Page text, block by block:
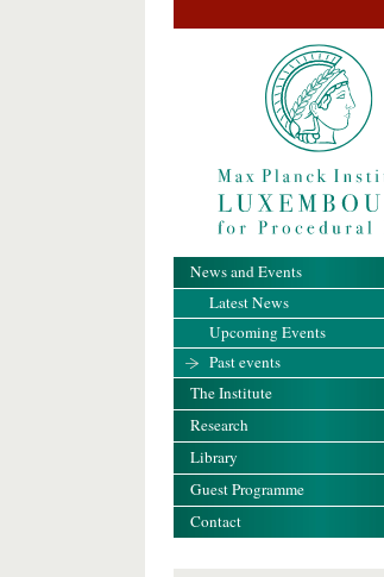
News and Events
Latest News
Upcoming Events
Past events
The Institute
Research
Library
Guest Programme
Contact